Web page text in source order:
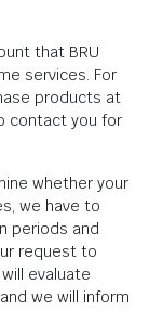
that BRU
services. For
products at
contact you for
whether your
we have to
periods and
request to
evaluate
we will inform